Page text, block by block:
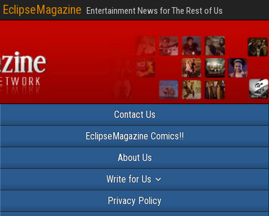
EclipseMagazine Entertainment News for The Rest of Us
Contact Us
EclipseMagazine Comics!!
About Us
Write for Us
Privacy Policy